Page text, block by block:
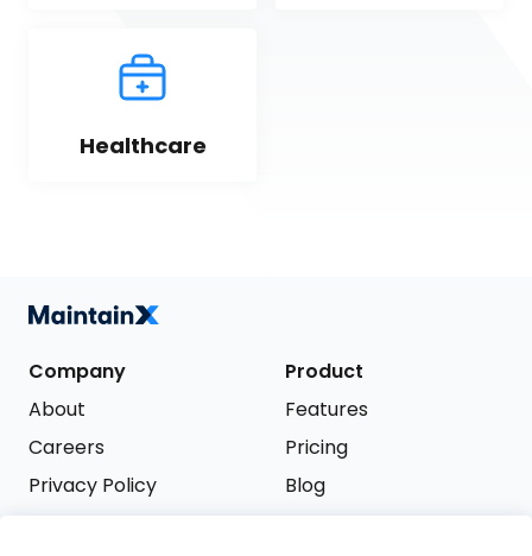
Healthcare
Company
About
Careers
Privacy Policy
Product
Features
Pricing
Blog